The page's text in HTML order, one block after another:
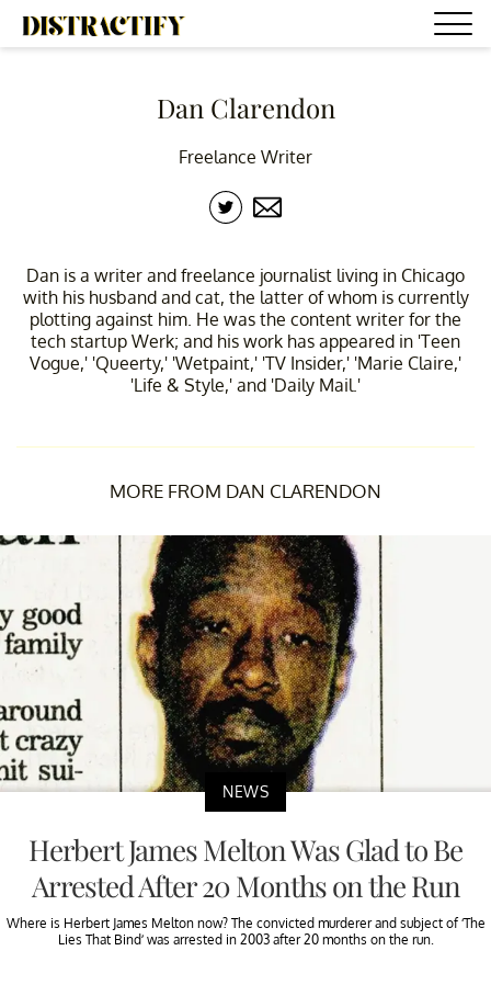
Dan Clarendon
Freelance Writer
Dan is a writer and freelance journalist living in Chicago
with his husband and cat, the latter of whom is currently
plotting against him. He was the content writer for the
tech startup Werk; and his work has appeared in 'Teen
Vogue,' 'Queerty,' 'Wetpaint,' 'TV Insider,' 'Marie Claire,'
'Life & Style,' and 'Daily Mail.'
MORE FROM DAN CLARENDON
NEWS
Herbert James Melton Was Glad to Be
Arrested After 20 Months on the Run
Where is Herbert James Melton now? The convicted murderer and subject of ‘The
Lies That Bind’ was arrested in 2003 after 20 months on the run.